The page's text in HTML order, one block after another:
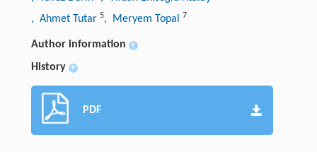
, Ahmet Tutar 5, Meryem Topal 7
Author information +
History +
PDF